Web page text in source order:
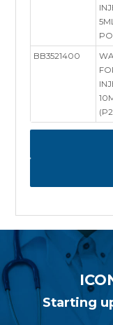
5ML
BB3521400
Starting